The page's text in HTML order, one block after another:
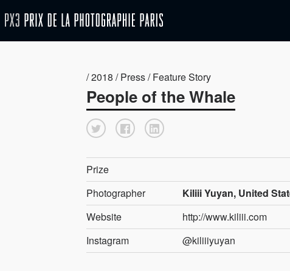
/ 2018 / Press / Feature Story
People of the Whale
Prize
Photographer
Kiliii Yuyan, United
Website
http://www.kiliii.com
Instagram
@kiliiiyuyan